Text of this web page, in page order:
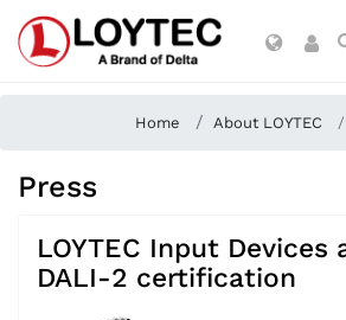
Home About LOYTEC
Press
LOYTEC Input Devices
DALI-2 certification